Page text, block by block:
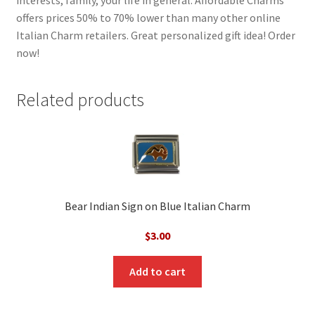
offers prices 50% to 70% lower than many other online
Italian Charm retailers. Great personalized gift idea! Order
now!
Related products
Bear Indian Sign on Blue Italian Charm
$3.00
Add to cart